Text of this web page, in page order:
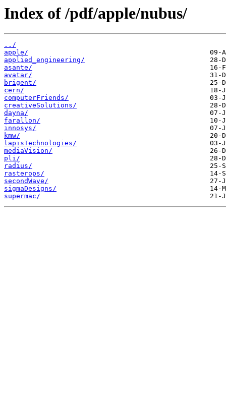
Index of /pdf/apple/nubus/
../
apple/
applied_engineering/
asante/
avatar/
brigent/
cern/
computerFriends/
creativeSolutions/
dayna/
farallon/
innosys/
kmw/
lapisTechnologies/
mediaVision/
pli/
radius/
rasterops/
secondWave/
sigmaDesigns/
supermac/